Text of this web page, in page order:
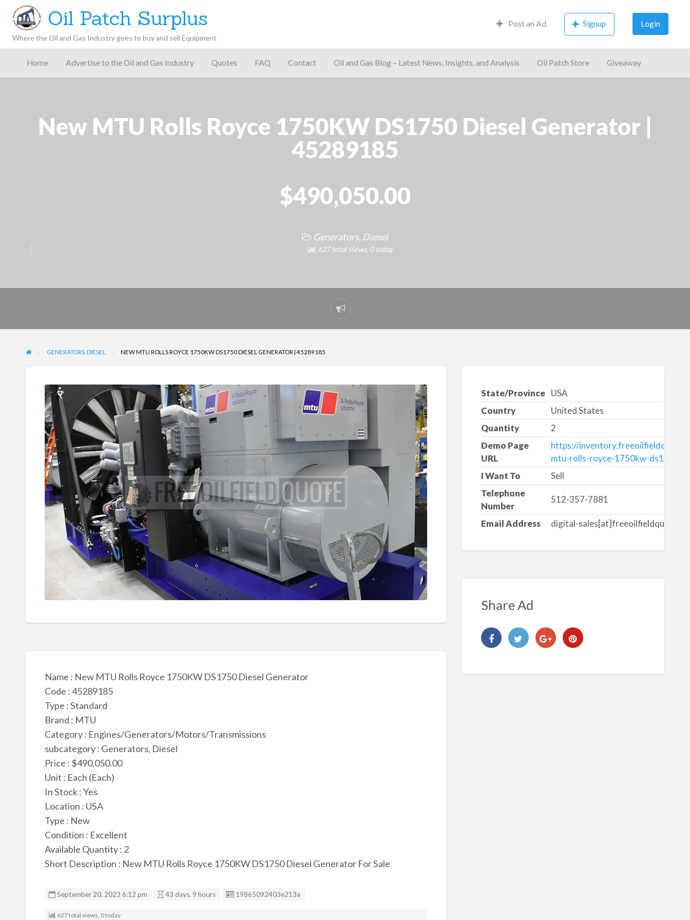
Gas
Latest
Analysis
Oil
Oil Patch Surplus
Where the Oil and Gas Industry goes to buy and sell Equipment
Post an Ad Signup Login
Home Advertise to the Oil and Gas Industry Quotes FAQ Contact Oil and Gas Blog – Latest News, Insights, and Analysis Oil Patch Store Giveaway
New MTU Rolls Royce 1750KW DS1750 Diesel Generator |
45289185
$490,050.00
Generators, Diesel
627 total views, 0 today
Report
problem
GENERATORS, DIESEL NEW MTU ROLLS ROYCE 1750KW DS1750 DIESEL GENERATOR | 45289185
Name : New MTU Rolls Royce 1750KW DS1750 Diesel Generator
Code : 45289185
Type : Standard
Brand : MTU
Category : Engines/Generators/Motors/Transmissions
subcategory : Generators, Diesel
Price : $490,050.00
Unit : Each (Each)
In Stock : Yes
Location : USA
Type : New
Condition : Excellent
Available Quantity : 2
Short Description : New MTU Rolls Royce 1750KW DS1750 Diesel Generator For Sale
September 20, 2023 6:12 pm 43 days, 9 hours Listing ID
19865092403e213a
627 total views, 0 today
State/Province USA
Country
United States
Quantity
2
Demo Page
URL
https://
mtu-rolls-royce-1750kw-ds1750-
I Want To
Sell
Telephone
Number
512-357-7881
Email Address digital-
Share Ad